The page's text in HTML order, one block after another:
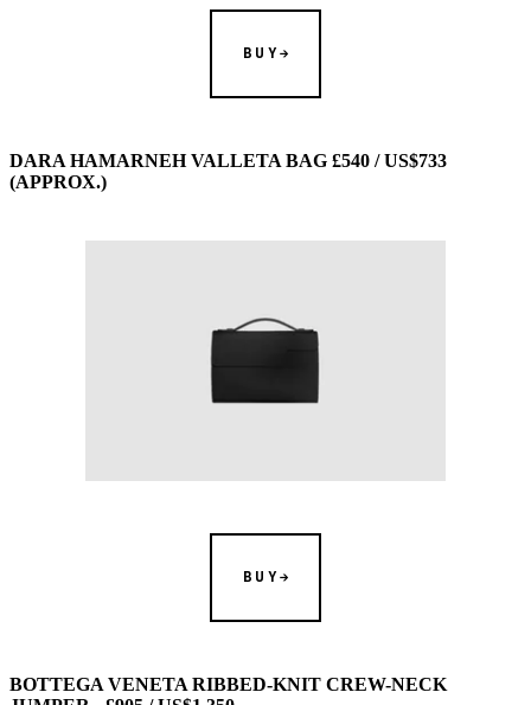
BUY
DARA HAMARNEH VALLETA BAG £540 / US$733
(APPROX.)
BUY
BOTTEGA VENETA RIBBED-KNIT CREW-NECK